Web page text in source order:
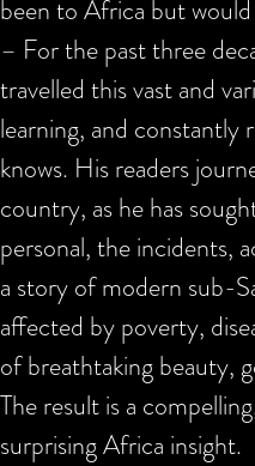
been to Africa but
– For the past three
travelled this vast and
learning, and constantly
knows. His readers
country, as he has
personal, the incidents,
a story of modern sub-
affected by poverty,
of breathtaking beauty,
The result is a
surprising Africa insight.